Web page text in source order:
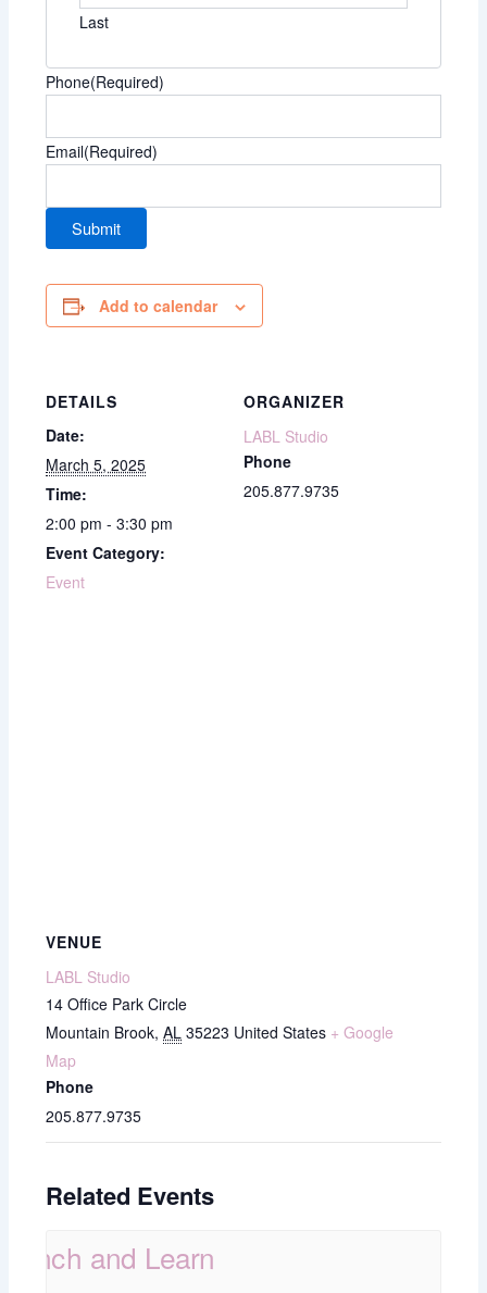
Last
Phone(Required)
Email(Required)
Add to calendar
DETAILS
Date:
March 5, 2025
Time:
2:00 pm - 3:30 pm
Event Category:
Event
ORGANIZER
LABL Studio
Phone
205.877.9735
VENUE
LABL Studio
14 Office Park Circle
Mountain Brook, AL 35223 United States + Google
Map
Phone
205.877.9735
Related Events